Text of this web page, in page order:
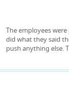
The employees
did what they said
push anything else.